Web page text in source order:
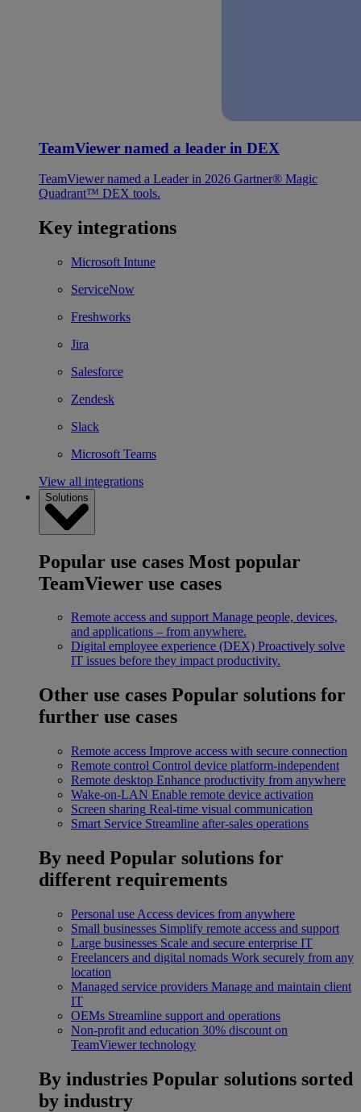
TeamViewer named a leader in DEX
TeamViewer named a Leader in 2026 Gartner® Magic
Quadrant™ DEX tools.
Key integrations
Microsoft Intune
ServiceNow
Freshworks
Jira
Salesforce
Zendesk
Slack
Microsoft Teams
View all integrations
Solutions
Popular use cases Most popular
TeamViewer use cases
Remote access and support Manage people, devices,
and applications – from anywhere.
Digital employee experience (DEX) Proactively solve
IT issues before they impact productivity.
Other use cases Popular solutions for
further use cases
Remote access Improve access with secure connection
Remote control Control device platform-independent
Remote desktop Enhance productivity from anywhere
Wake-on-LAN Enable remote device activation
Screen sharing Real-time visual communication
Smart Service Streamline after-sales operations
By need Popular solutions for
different requirements
Personal use Access devices from anywhere
Small businesses Simplify remote access and support
Large businesses Scale and secure enterprise IT
Freelancers and digital nomads Work securely from any
location
Managed service providers Manage and maintain client
IT
OEMs Streamline support and operations
Non-profit and education 30% discount on
TeamViewer technology
By industries Popular solutions sorted
by industry